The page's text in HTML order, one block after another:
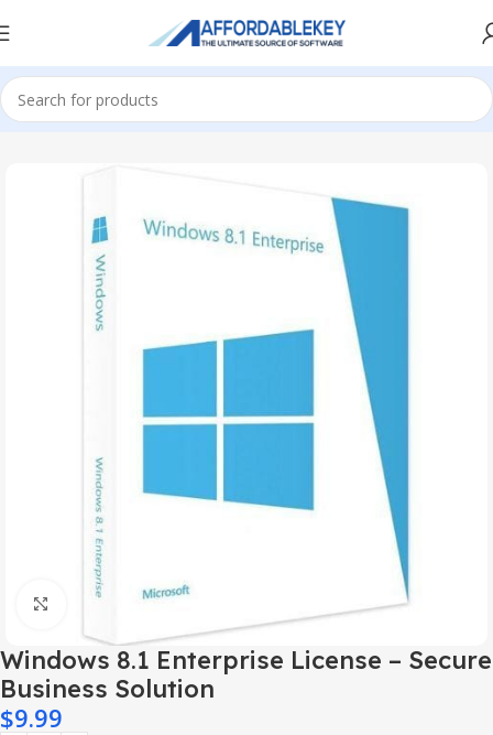
Home Microsoft Windows
Click to enlarge
Windows 8.1 Enterprise License – Secure
Business Solution
$9.99